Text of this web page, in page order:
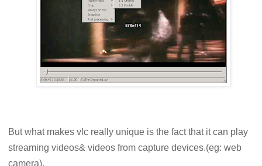
But what makes vlc really unique is the fact that it can play
streaming videos& videos from capture devices.(eg: web
camera).